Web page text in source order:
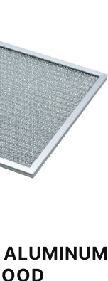
ALUMINUM